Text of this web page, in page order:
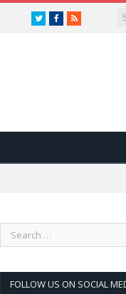
TwitterFacebook
RSS
FOLLOW US ON SOCIAL